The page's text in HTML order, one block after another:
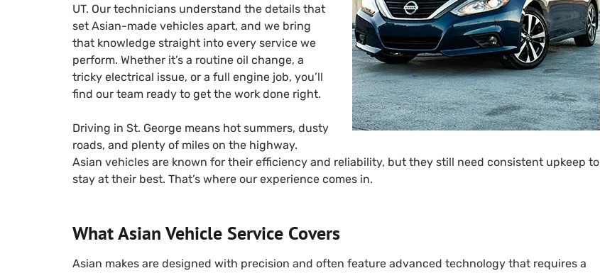
UT. Our technicians understand the details that
set Asian-made vehicles apart, and we bring
that knowledge straight into every service we
perform. Whether it’s a routine oil change, a
tricky electrical issue, or a full engine job, you’ll
find our team ready to get the work done right.
Driving in St. George means hot summers, dusty
roads, and plenty of miles on the highway.
Asian vehicles are known for their efficiency and reliability, but they still need consistent upkeep to
stay at their best. That’s where our experience comes in.
What Asian Vehicle Service Covers
Asian makes are designed with precision and often feature advanced technology that requires a